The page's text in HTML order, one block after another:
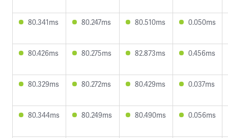
80.341ms 80.247ms 80.510ms 0.050ms
80.426ms 80.275ms 82.873ms 0.456ms
80.329ms 80.272ms 80.429ms 0.037ms
80.344ms 80.249ms 80.490ms 0.056ms